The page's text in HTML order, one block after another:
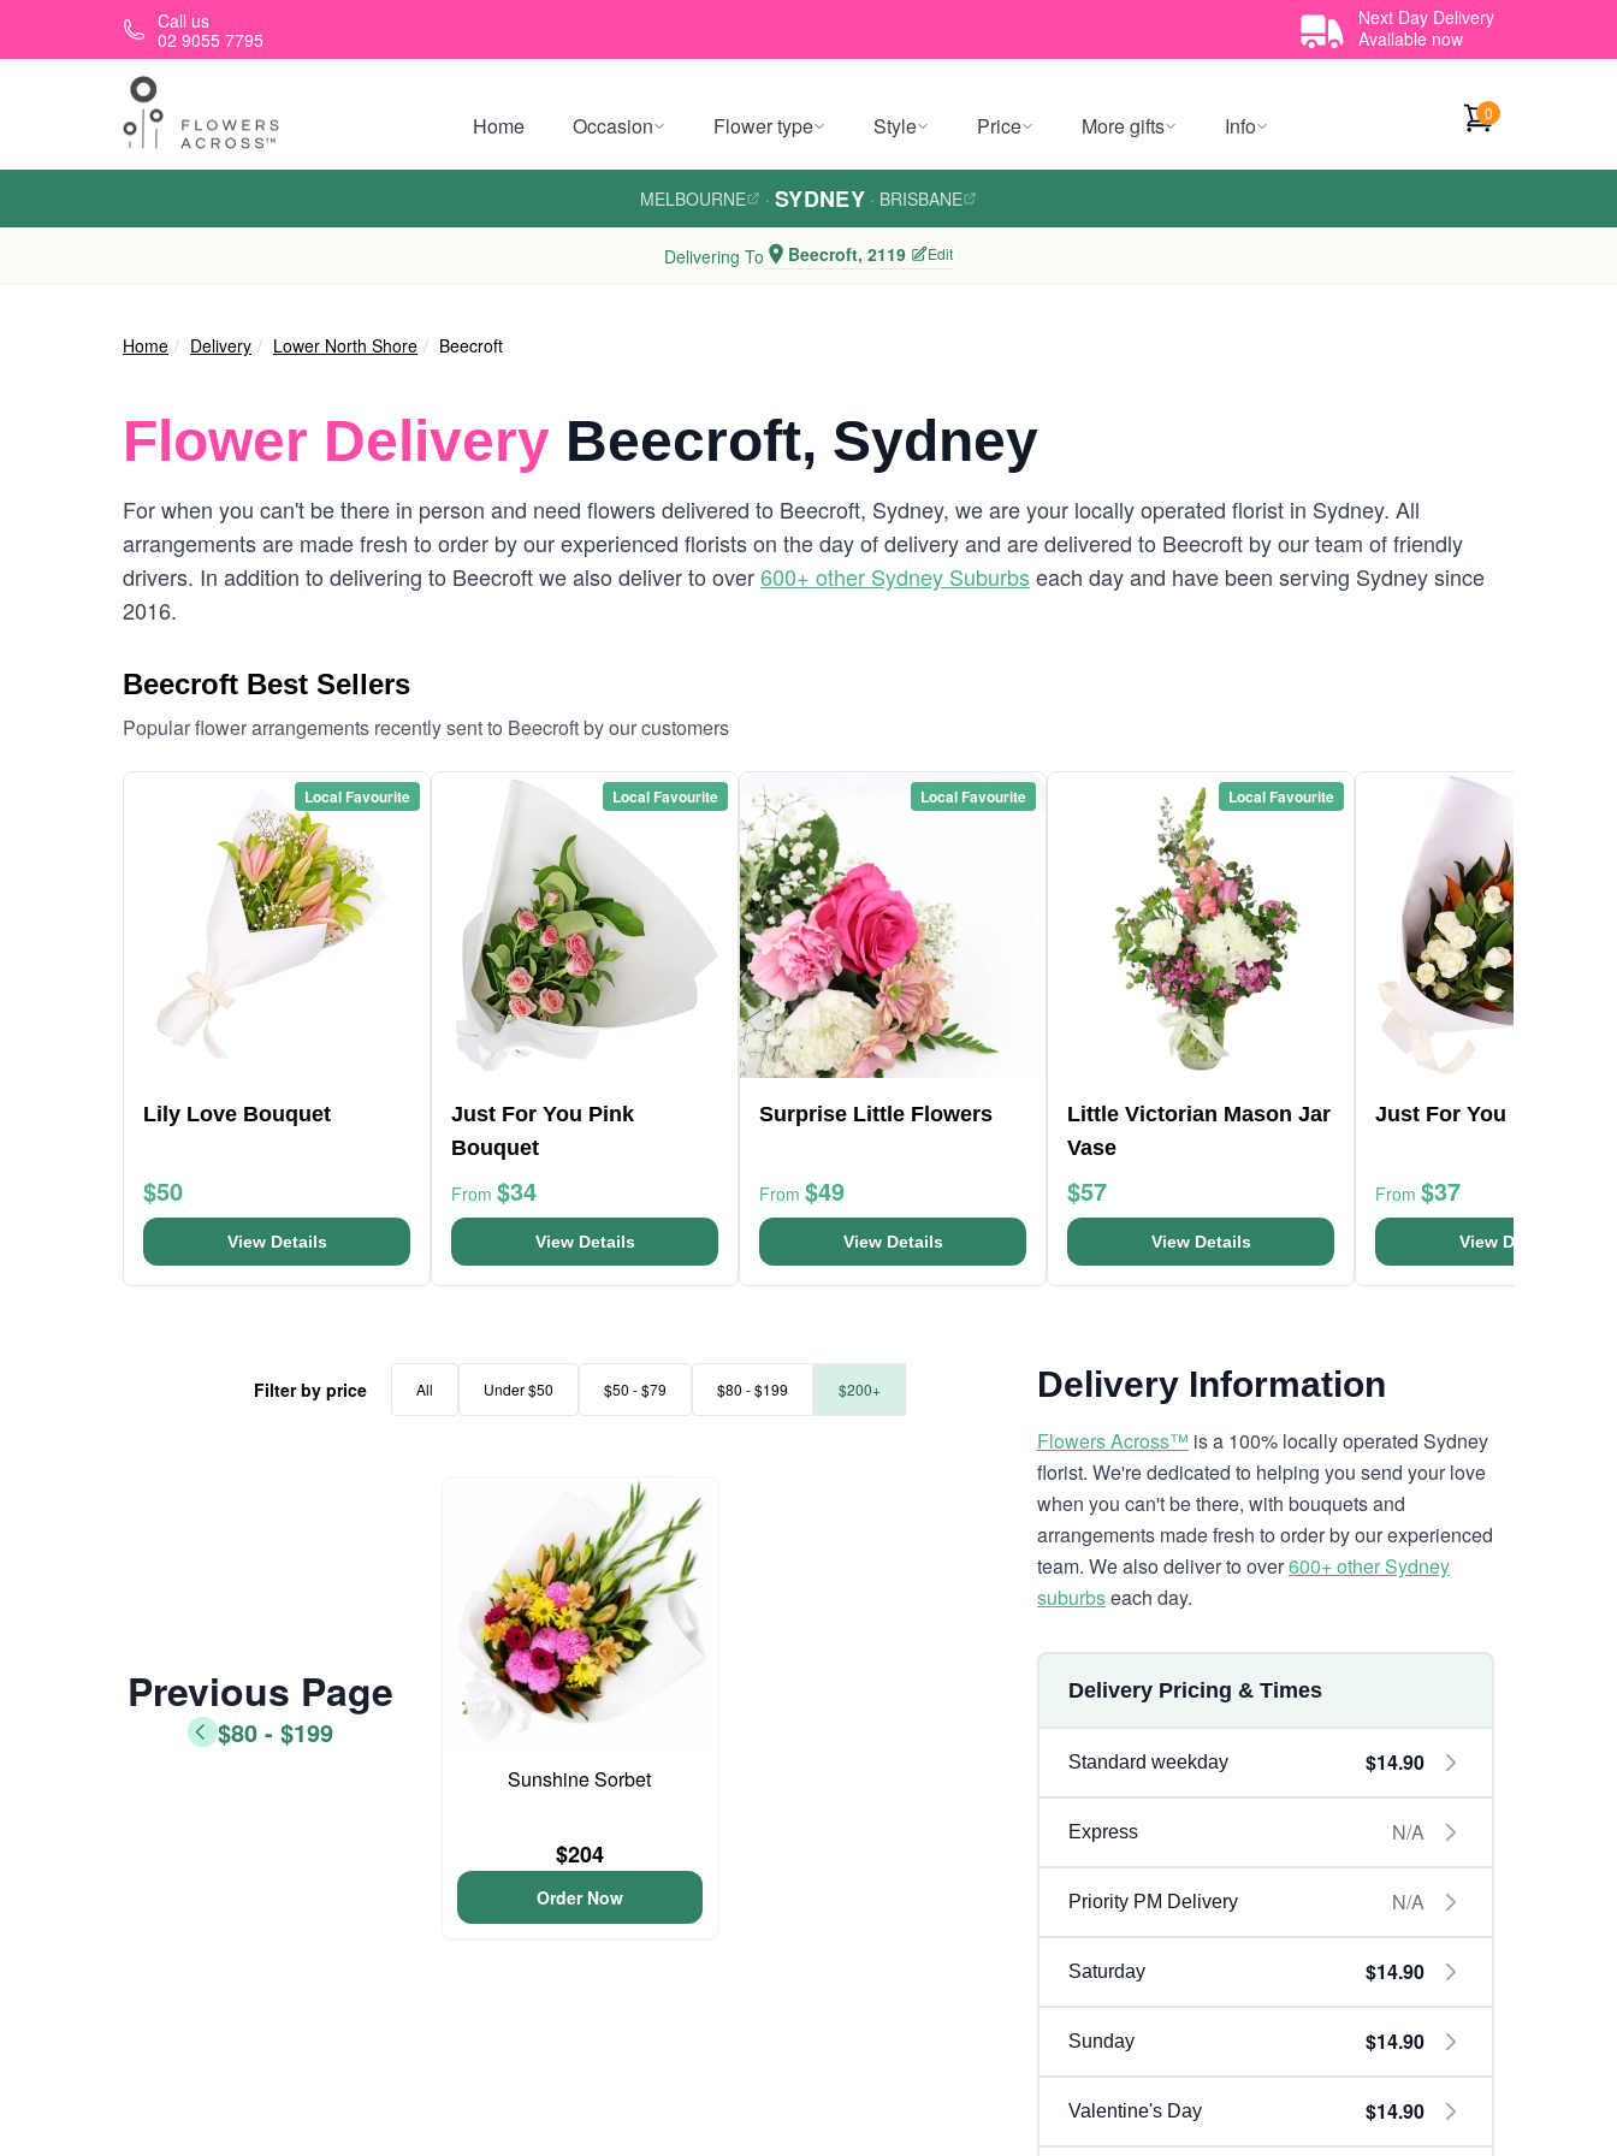
Skip to main contentCall us
02 9055 7795
Next Day Delivery
Available now
Home Occasion Flower type Style Price More gifts Info 0
MELBOURNE · SYDNEY · BRISBANE
Delivering To Beecroft, 2119 Edit
Home Delivery Lower North Shore Beecroft
Flower Delivery Beecroft, Sydney
For when you can't be there in person and need flowers delivered to Beecroft, Sydney, we are your locally operated florist in Sydney. All
arrangements are made fresh to order by our experienced florists on the day of delivery and are delivered to Beecroft by our team of friendly
drivers. In addition to delivering to Beecroft we also deliver to over600+ other Sydney Suburbseach day and have been serving Sydney since
2016.
Beecroft Best Sellers
Popular flower arrangements recently sent to Beecroft by our customers
Local Favourite
Lily Love Bouquet
$50
View Details
Local Favourite
Just For You Pink
Bouquet
From $34
View Details
Local Favourite
Surprise Little Flowers
From $49
View Details
Local Favourite
Little Victorian Mason Jar
Vase
$57
View Details
Just For You Bouquet
From $37
View Details
Filter by price All Under $50 $50 - $79 $80 - $199 $200+
Previous Page
$80 - $199
Sunshine Sorbet
$204
Order Now
Delivery Information
Flowers Across™ is a 100% locally operated Sydney
florist. We're dedicated to helping you send your love
when you can't be there, with bouquets and
arrangements made fresh to order by our experienced
team. We also deliver to over600+ other Sydney
suburbseach day.
Delivery Pricing & Times
Standard weekday $14.90
Express N/A
Priority PM Delivery N/A
Saturday $14.90
Sunday $14.90
Valentine's Day $14.90